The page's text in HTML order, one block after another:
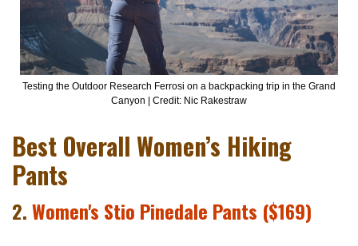
Testing the Outdoor Research Ferrosi on a backpacking trip in the Grand
Canyon | Credit: Nic Rakestraw
Best Overall Women’s Hiking
Pants
2.Women's Stio Pinedale Pants ($169)